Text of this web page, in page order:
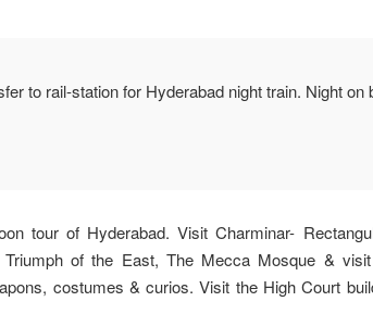
to rail-station for Hyderabad night train. Night on
tour of Hyderabad. Visit Charminar-
of the East, The Mecca Mosque &
costumes & curios. Visit the High Court